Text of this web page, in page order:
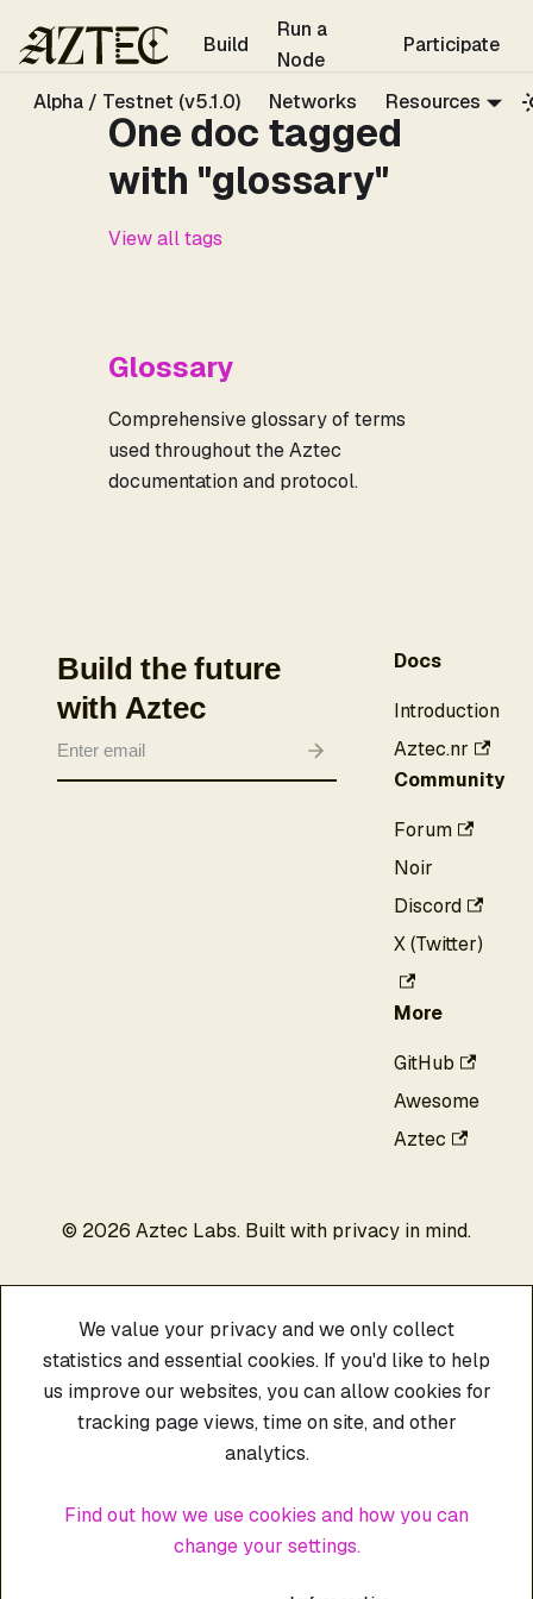
Build
Run a
Node
Participate
Alpha / Testnet (v5.1.0) Networks Resources
One doc tagged
with "glossary"
View all tags
Glossary
Comprehensive glossary of terms
used throughout the Aztec
documentation and protocol.
Build the future
with Aztec
Docs
Introduction
Aztec.nr
Community
Forum
Noir
Discord
X (Twitter)
More
GitHub
Awesome
Aztec
© 2026 Aztec Labs. Built with privacy in mind.
We value your privacy and we only collect
statistics and essential cookies. If you'd like to help
us improve our websites, you can allow cookies for
tracking page views, time on site, and other
analytics.
Find out how we use cookies and how you can
change your settings.